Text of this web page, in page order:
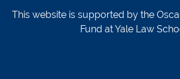
This website is supported by the
Fund at Yale Law